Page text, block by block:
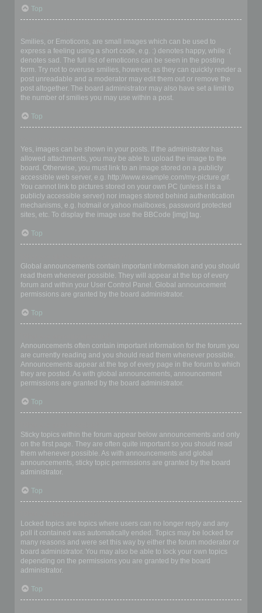
Top
Smilies, or Emoticons, are small images which can be used to
express a feeling using a short code, e.g. :) denotes happy, while :(
denotes sad. The full list of emoticons can be seen in the posting
form. Try not to overuse smilies, however, as they can quickly render a
post unreadable and a moderator may edit them out or remove the
post altogether. The board administrator may also have set a limit to
the number of smilies you may use within a post.
Top
Yes, images can be shown in your posts. If the administrator has
allowed attachments, you may be able to upload the image to the
board. Otherwise, you must link to an image stored on a publicly
accessible web server, e.g. http://www.example.com/my-picture.gif.
You cannot link to pictures stored on your own PC (unless it is a
publicly accessible server) nor images stored behind authentication
mechanisms, e.g. hotmail or yahoo mailboxes, password protected
sites, etc. To display the image use the BBCode [img] tag.
Top
Global announcements contain important information and you should
read them whenever possible. They will appear at the top of every
forum and within your User Control Panel. Global announcement
permissions are granted by the board administrator.
Top
Announcements often contain important information for the forum you
are currently reading and you should read them whenever possible.
Announcements appear at the top of every page in the forum to which
they are posted. As with global announcements, announcement
permissions are granted by the board administrator.
Top
Sticky topics within the forum appear below announcements and only
on the first page. They are often quite important so you should read
them whenever possible. As with announcements and global
announcements, sticky topic permissions are granted by the board
administrator.
Top
Locked topics are topics where users can no longer reply and any
poll it contained was automatically ended. Topics may be locked for
many reasons and were set this way by either the forum moderator or
board administrator. You may also be able to lock your own topics
depending on the permissions you are granted by the board
administrator.
Top